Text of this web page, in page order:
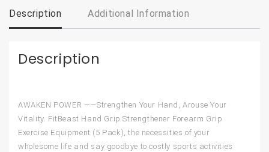
Description Additional Information
Description
AWAKEN POWER ——Strengthen Your Hand, Arouse Your
Vitality. FitBeast Hand Grip Strengthener Forearm Grip
Exercise Equipment (5 Pack), the necessities of your
wholesome life and say goodbye to costly sports activities